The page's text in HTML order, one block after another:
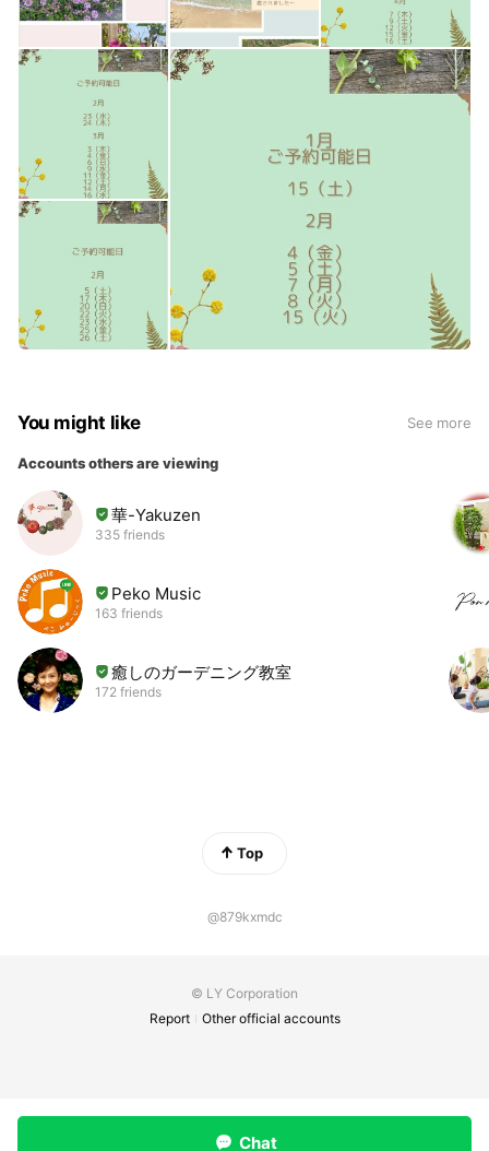
You might like See more
Accounts others are viewing
華-Yakuzen
335 friends
Peko Music
163 friends
癒しのガーデニング教室
172 friends
Top
@879kxmdc
© LY Corporation
Report
Other official accounts
Chat